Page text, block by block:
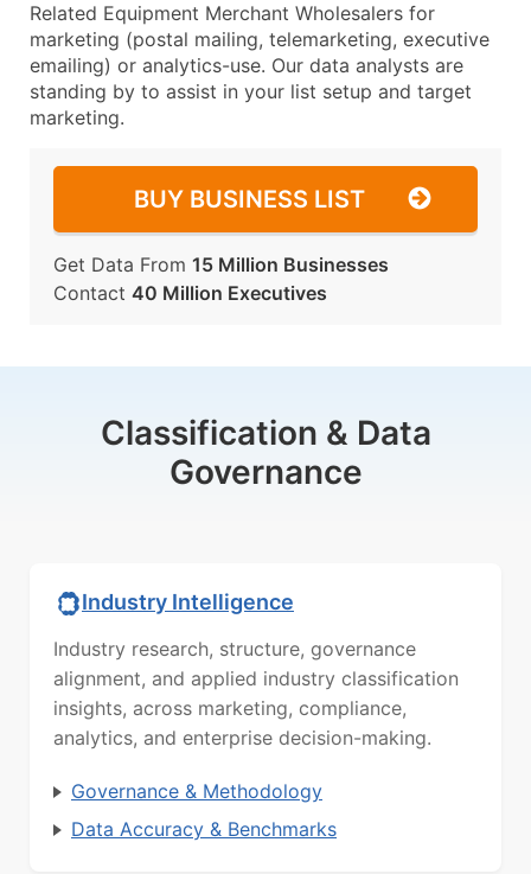
Related Equipment Merchant Wholesalers for
marketing (postal mailing, telemarketing, executive
emailing) or analytics-use. Our data analysts are
standing by to assist in your list setup and target
marketing.
BUY BUSINESS LIST
Get Data From 15 Million Businesses
Contact 40 Million Executives
Classification & Data
Governance
Industry Intelligence
Industry research, structure, governance
alignment, and applied industry classification
insights, across marketing, compliance,
analytics, and enterprise decision-making.
Governance & Methodology
Data Accuracy & Benchmarks